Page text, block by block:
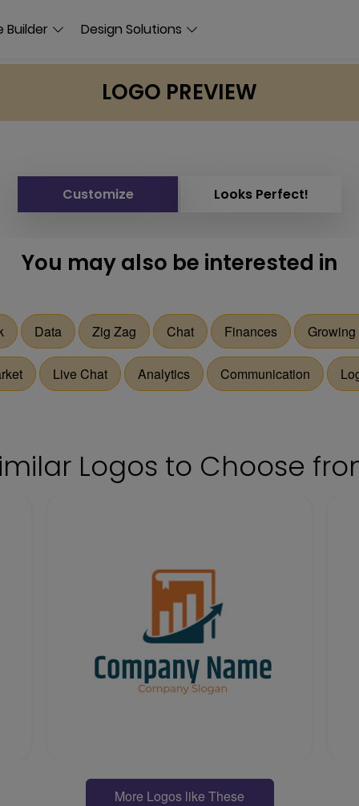
Builder Design Solutions
LOGO PREVIEW
Customize Looks Perfect!
You may also be interested in
Data Zig Zag Chat Finances
Live Chat Analytics Communication
Logos to Choose
More Logos like These